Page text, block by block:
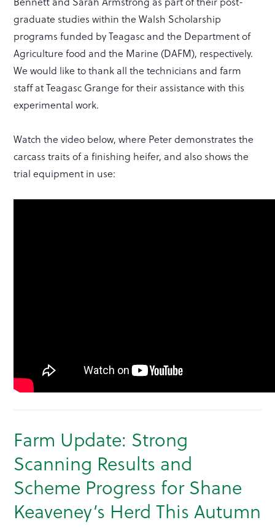
graduate studies within the Walsh Scholarship
programs funded by Teagasc and the Department of
Agriculture food and the Marine (DAFM), respectively.
We would like to thank all the technicians and farm
staff at Teagasc Grange for their assistance with this
experimental work.
Watch the video below, where Peter demonstrates the
carcass traits of a finishing heifer, and also shows the
trial equipment in use:
Farm Update: Strong
Scanning Results and
Scheme Progress for Shane
Keaveney’s Herd This Autumn